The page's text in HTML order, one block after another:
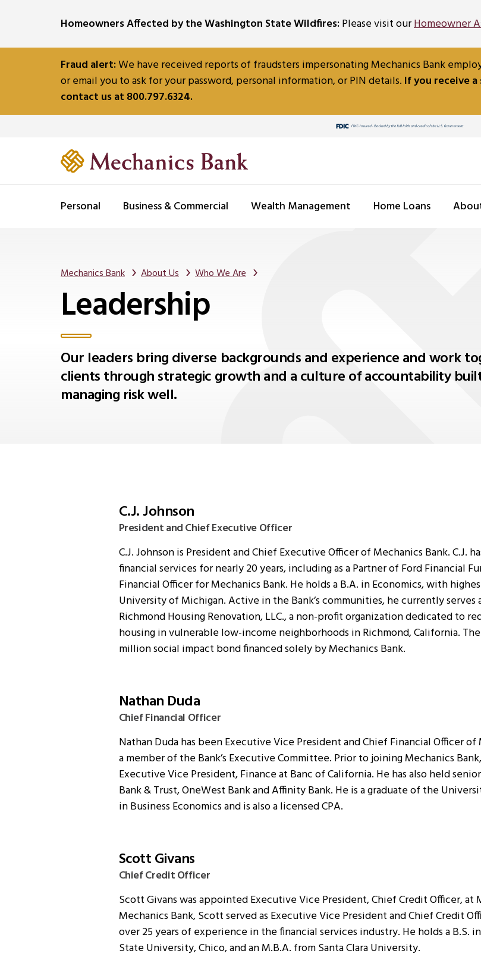
Homeowners Affected by the Washington State Wildfires:Please visit ourHomeowner
Fraud alert:We have received reports of fraudsters impersonating Mechanics Bank
or email you to ask for your password, personal information, or PIN details. If you receive
contact us at 800.797.6324.
Personal Business & Commercial Wealth Management Home Loans
Mechanics Bank About Us Who We Are
Leadership
Our leaders bring diverse backgrounds and experience and work
clients through strategic growth and a culture of accountability
managing risk well.
C.J. Johnson
President and Chief Executive Officer
C.J. Johnson is President and Chief Executive Officer of Mechanics Bank. C.J.
financial services for nearly 20 years, including as a Partner of Ford Financial
Financial Officer for Mechanics Bank. He holds a B.A. in Economics, with
University of Michigan. Active in the Bank’s communities, he currently
Richmond Housing Renovation, LLC., a non-profit organization dedicated to
housing in vulnerable low-income neighborhoods in Richmond, California.
million social impact bond financed solely by Mechanics Bank.
Nathan Duda
Chief Financial Officer
Nathan Duda has been Executive Vice President and Chief Financial Officer of
a member of the Bank’s Executive Committee. Prior to joining Mechanics
Executive Vice President, Finance at Banc of California. He has also held
Bank & Trust, OneWest Bank and Affinity Bank. He is a graduate of the
in Business Economics and is also a licensed CPA.
Scott Givans
Chief Credit Officer
Scott Givans was appointed Executive Vice President, Chief Credit Officer, at
Mechanics Bank, Scott served as Executive Vice President and Chief Credit
over 25 years of experience in the financial services industry. He holds a B.S.
State University, Chico, and an M.B.A. from Santa Clara University.